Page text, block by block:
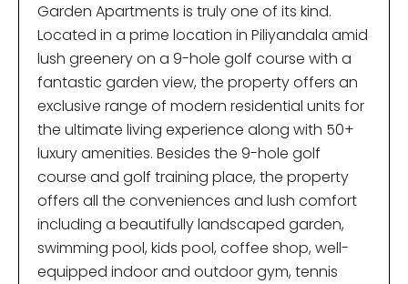
Garden Apartments is truly one of its kind.
Located in a prime location in Piliyandala amid
lush greenery on a 9-hole golf course with a
fantastic garden view, the property offers an
exclusive range of modern residential units for
the ultimate living experience along with 50+
luxury amenities. Besides the 9-hole golf
course and golf training place, the property
offers all the conveniences and lush comfort
including a beautifully landscaped garden,
swimming pool, kids pool, coffee shop, well-
equipped indoor and outdoor gym, tennis